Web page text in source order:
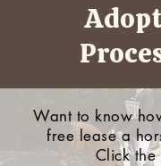
Want to know
free lease a
Click the